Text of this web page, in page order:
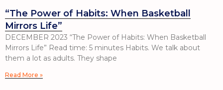
“The Power of Habits: When Basketball
Mirrors Life”
DECEMBER 2023 “The Power of Habits: When Basketball
Mirrors Life” Read time: 5 minutes Habits. We talk about
them a lot as adults. They shape
Read More »